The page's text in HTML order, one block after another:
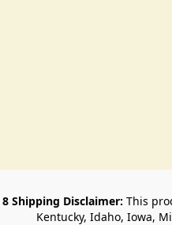
Shipping Disclaimer: This
Kentucky, Idaho, Iowa,